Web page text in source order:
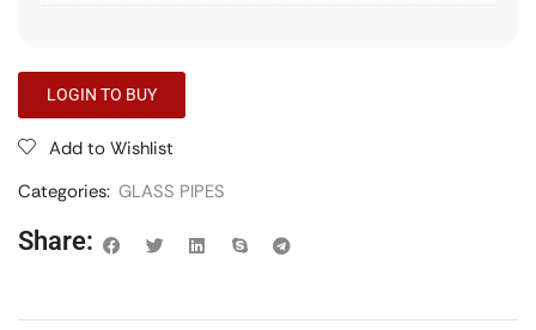
LOGIN TO BUY
Add to Wishlist
Categories: GLASS PIPES
Share: